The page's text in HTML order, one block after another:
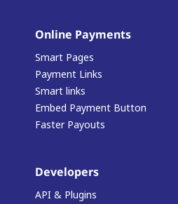
Online Payments
Smart Pages
Payment Links
Smart links
Embed Payment Button
Faster Payouts
Developers
API & Plugins